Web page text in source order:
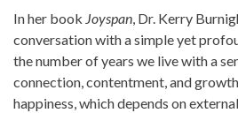
In her book Joyspan, Dr. Kerry
conversation with a simple yet
the number of years we live with a
connection, contentment, and
happiness, which depends on